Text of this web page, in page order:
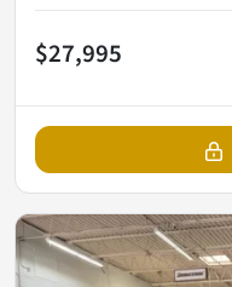
$27,995